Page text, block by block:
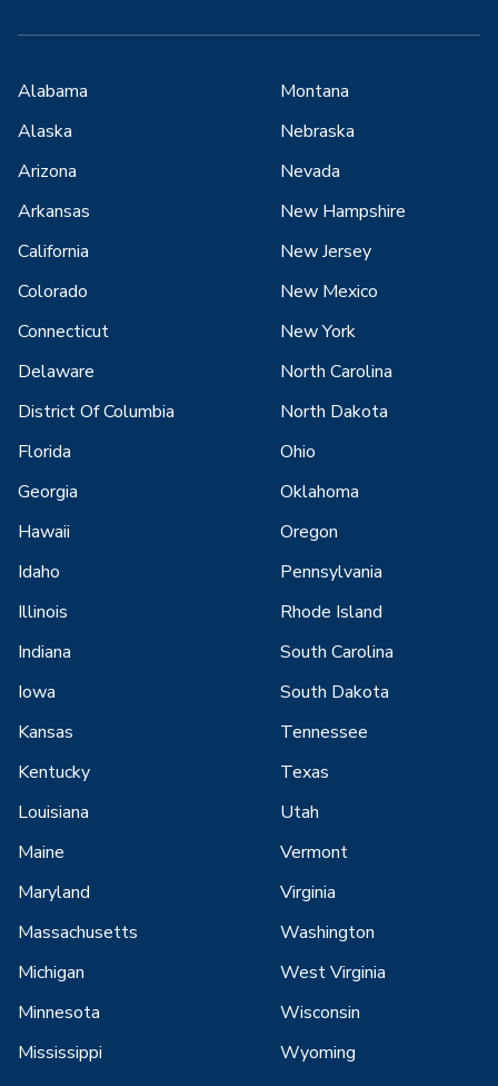
Alabama
Alaska
Arizona
Arkansas
California
Colorado
Connecticut
Delaware
District Of Columbia
Florida
Georgia
Hawaii
Idaho
Illinois
Indiana
Iowa
Kansas
Kentucky
Louisiana
Maine
Maryland
Massachusetts
Michigan
Minnesota
Mississippi
Montana
Nebraska
Nevada
New Hampshire
New Jersey
New Mexico
New York
North Carolina
North Dakota
Ohio
Oklahoma
Oregon
Pennsylvania
Rhode Island
South Carolina
South Dakota
Tennessee
Texas
Utah
Vermont
Virginia
Washington
West Virginia
Wisconsin
Wyoming